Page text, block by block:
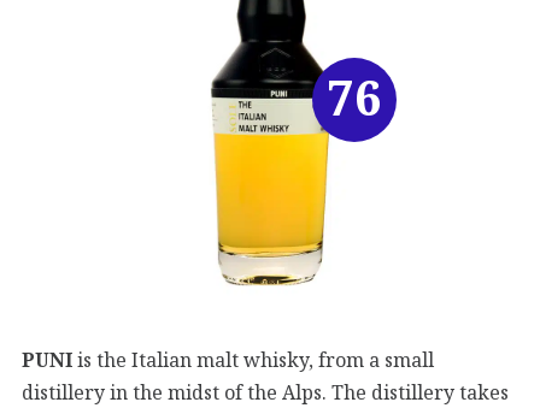
PUNIis the Italian malt whisky, from a small
distillery in the midst of the Alps. The distillery takes
76